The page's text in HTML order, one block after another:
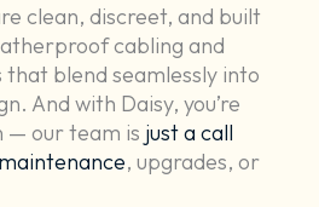
clean, discreet, and built
cabling and
blend seamlessly into
And with Daisy, you’re
— our team is just a call
, upgrades, or